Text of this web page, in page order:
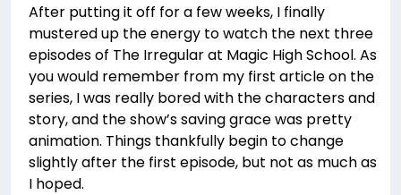
After putting it off for a few weeks, I finally
mustered up the energy to watch the next three
episodes of The Irregular at Magic High School. As
you would remember from my first article on the
series, I was really bored with the characters and
story, and the show’s saving grace was pretty
animation. Things thankfully begin to change
slightly after the first episode, but not as much as
I hoped.